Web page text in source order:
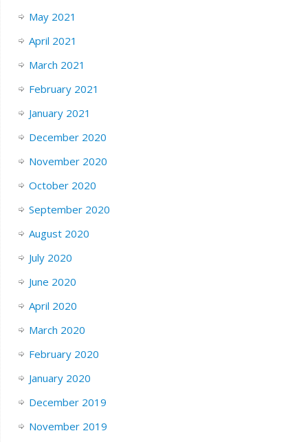
May 2021
April 2021
March 2021
February 2021
January 2021
December 2020
November 2020
October 2020
September 2020
August 2020
July 2020
June 2020
April 2020
March 2020
February 2020
January 2020
December 2019
November 2019